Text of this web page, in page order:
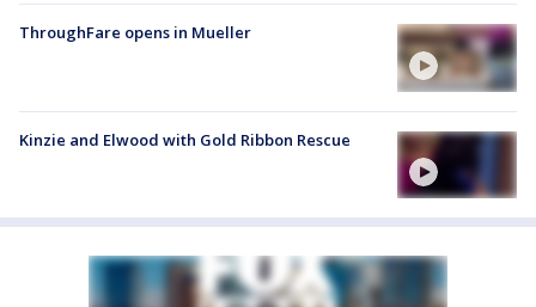
ThroughFare opens in Mueller
Kinzie and Elwood with Gold Ribbon Rescue